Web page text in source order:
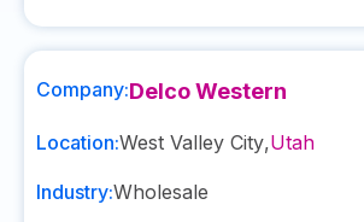
Company:Delco Western
Location:West Valley City,Utah
Industry:Wholesale